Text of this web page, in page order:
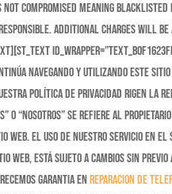
not compromised meaning
Additional charges will
navegando y utilizando este
política de privacidad rigen la
o “nosotros” se refiere al
web. El uso de nuestro servicio en
web, está sujeto a cambios sin
garantia enreparacion de